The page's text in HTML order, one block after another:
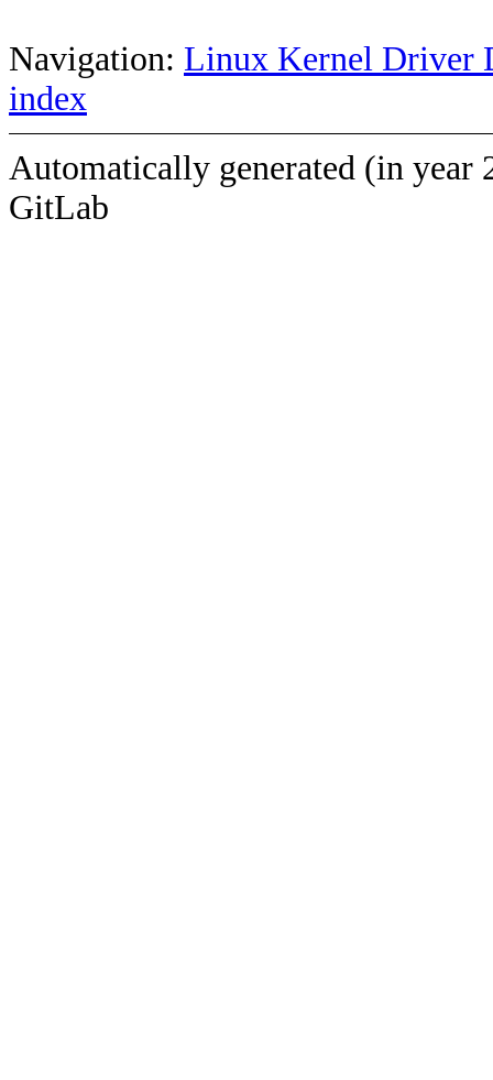
Navigation: Linux Kernel Driver
index
Automatically generated (in year
GitLab